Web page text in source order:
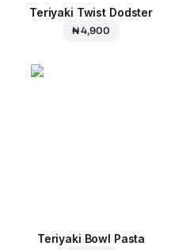
Teriyaki Twist Dodster
₦ 4,900
Teriyaki Bowl Pasta